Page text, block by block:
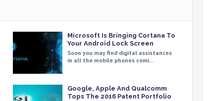
Microsoft Is Bringing Cortana To
Your Android Lock Screen
Soon you may find digital assistances
in all the mobile phones comi…
Google, Apple And Qualcomm
Tops The 2016 Patent Portfolio